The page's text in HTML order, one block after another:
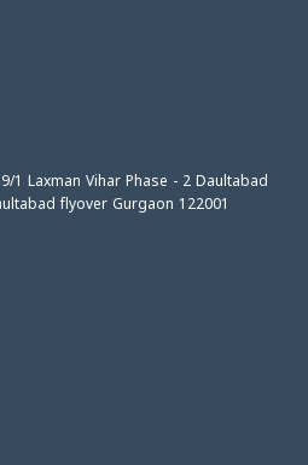
1 Laxman Vihar Phase - 2 Daultabad
flyover Gurgaon 122001